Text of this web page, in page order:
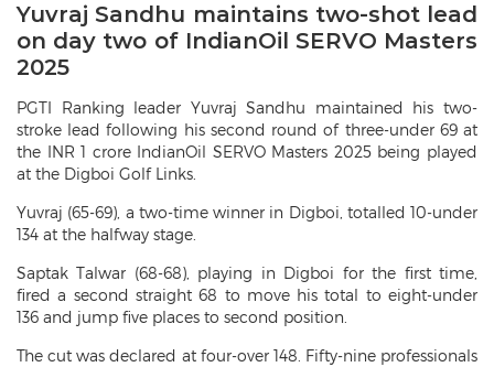
Yuvraj Sandhu maintains two-shot lead
on day two of IndianOil SERVO Masters
2025
PGTI Ranking leader Yuvraj Sandhu maintained his two-
stroke lead following his second round of three-under 69 at
the INR 1 crore IndianOil SERVO Masters 2025 being played
at the Digboi Golf Links.
Yuvraj (65-69), a two-time winner in Digboi, totalled 10-under
134 at the halfway stage.
Saptak Talwar (68-68), playing in Digboi for the first time,
fired a second straight 68 to move his total to eight-under
136 and jump five places to second position.
The cut was declared at four-over 148. Fifty-nine professionals